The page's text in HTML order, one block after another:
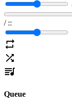
/ ::
Queue